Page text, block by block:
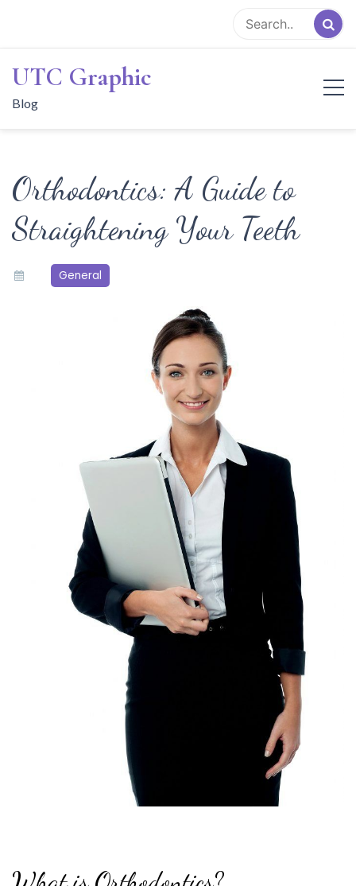
content
UTC Graphic
Blog
Orthodontics: A Guide to
Straightening Your Teeth
General